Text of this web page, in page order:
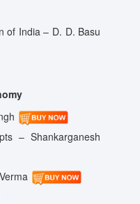
of India – D. D. Basu
– Shankarganesh